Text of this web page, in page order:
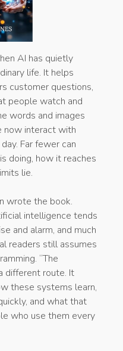
AI has quietly
life. It helps
customer questions,
people watch and
words and images
now interact with
Far fewer can
doing, how it reaches
lie.
wrote the book.
intelligence tends
and alarm, and much
readers still assumes
“The
different route. It
these systems learn,
and what that
who use them every